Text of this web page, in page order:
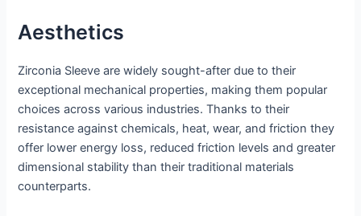
Aesthetics
Zirconia Sleeve are widely sought-after due to their
exceptional mechanical properties, making them popular
choices across various industries. Thanks to their
resistance against chemicals, heat, wear, and friction they
offer lower energy loss, reduced friction levels and greater
dimensional stability than their traditional materials
counterparts.